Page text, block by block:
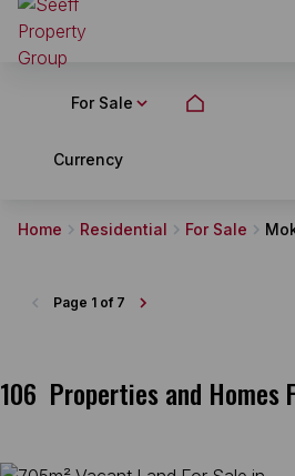
For Sale
Currency
Home Residential For Sale
106 Properties and Homes
Page 1 of 7